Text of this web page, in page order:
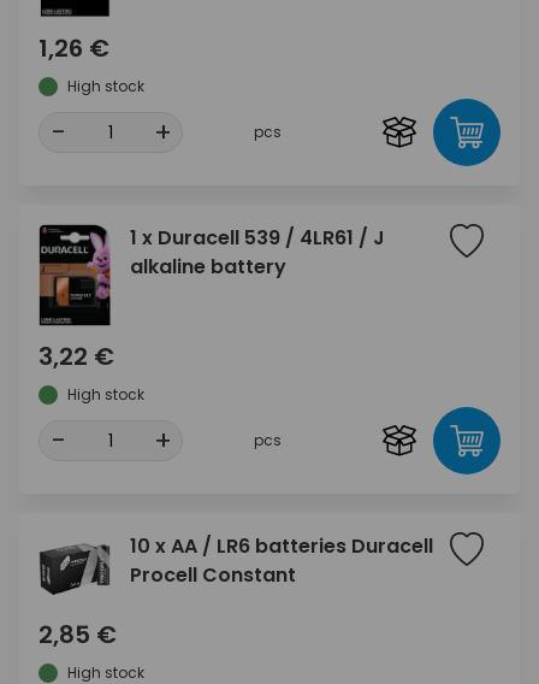
1,26 €
High stock
- + pcs
1 x Duracell 539 / 4LR61 / J
alkaline battery
3,22 €
High stock
- + pcs
10 x AA / LR6 batteries Duracell
Procell Constant
2,85 €
High stock